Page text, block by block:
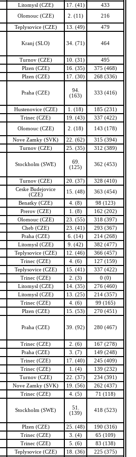
Litomysl (CZE) 17. (41)
433
Olomouc (CZE) 2. (11) 216
Teplysovice (CZE) 13. (49) 479
Kranj (SLO) 34. (71) 464
Turnov (CZE) 10. (31)
495
Plzen (CZE) 16. (35)
375 (468)
Plzen (CZE) 17. (30) 268 (336)
Praha (CZE)
94.
(163)
333 (416)
Hustenovice (CZE) 1. (18)
185 (231)
Trinec (CZE) 19. (43)
337 (422)
Olomouc (CZE) 2. (18) 143 (178)
Nove Zamky (SVK) 22. (62)
315 (394)
Turnov (CZE) 25. (35) 312 (389)
Stockholm (SWE)
69.
(125)
362 (453)
Turnov (CZE) 20. (37)
328 (410)
Ceske Budejovice
(CZE)
15. (48) 363 (454)
Benatky (CZE) 4. (8)
98 (123)
Prerov (CZE) 1. (8)
162 (202)
Olomouc (CZE) 23. (55)
318 (397)
Cheb (CZE) 23. (41)
293 (367)
Praha (CZE) 6. (14)
214 (268)
Litomysl (CZE) 9. (42)
382 (477)
Teplysovice (CZE) 12. (46)
366 (457)
Trinec (CZE) 4. (6)
127 (159)
Teplysovice (CZE) 15. (41)
337 (422)
Trinec (CZE) 2. (3)
0 (0)
Litomysl (CZE) 14. (35)
276 (460)
Litomysl (CZE) 13. (25)
214 (357)
Trinec (CZE) 4. (6)
99 (165)
Plzen (CZE) 15. (53) 270 (451)
Praha (CZE) 39. (92) 280 (467)
Trinec (CZE) 2. (6)
167 (278)
Praha (CZE) 3. (7)
149 (248)
Trinec (CZE) 17. (40)
245 (409)
Trinec (CZE) 1. (4)
139 (232)
Turnov (CZE) 22. (37)
234 (391)
Nove Zamky (SVK) 19. (56)
262 (437)
Trinec (CZE) 4. (5) 71 (118)
Stockholm (SWE)
51.
(139)
418 (523)
Plzen (CZE) 25. (48)
190 (316)
Trinec (CZE) 3. (4)
65 (109)
Trinec (CZE) 5. (6)
83 (138)
Teplysovice (CZE) 18. (36)
225 (375)